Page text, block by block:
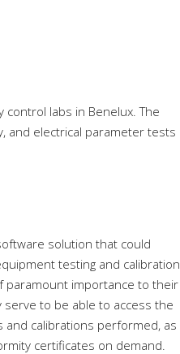
labs in Benelux. The
and electrical parameter tests
solution that could
testing and calibration
paramount importance to their
to be able to access the
calibrations performed, as
certificates on demand.